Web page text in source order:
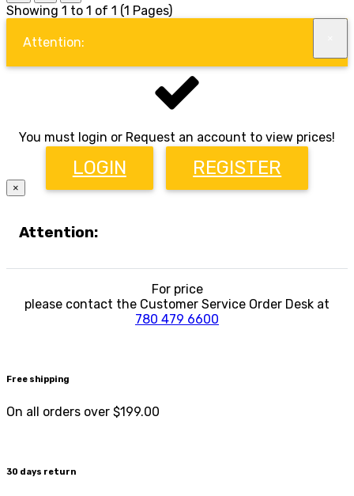
Showing 1 to 1 of 1 (1 Pages)
Attention:
You must login or Request an account to view prices!
LOGIN REGISTER
×
Attention:
For price
please contact the Customer Service Order Desk at
780 479 6600
Free shipping
On all orders over $199.00
30 days return